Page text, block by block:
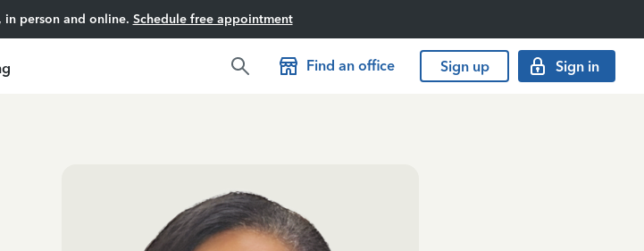
in person and online. Schedule free appointment
Find an office Sign up Sign in